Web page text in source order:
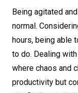
Being agitated
normal.
hours, being able
to do. Dealing
where chaos and
productivity but